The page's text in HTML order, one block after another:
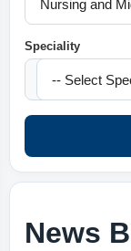
Speciality
News